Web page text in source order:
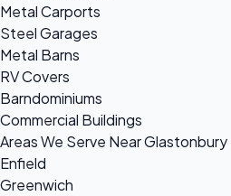
Metal Carports
Steel Garages
Metal Barns
RV Covers
Barndominiums
Commercial Buildings
Areas We Serve Near Glastonbury
Enfield
Greenwich